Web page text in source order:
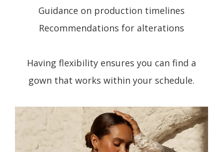
Guidance on production timelines
Recommendations for alterations
Having flexibility ensures you can find a
gown that works within your schedule.